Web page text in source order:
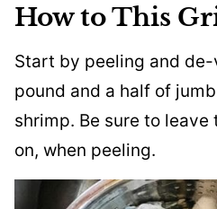
How to This
Start by peeling and
pound and a half of
shrimp. Be sure to
on, when peeling.